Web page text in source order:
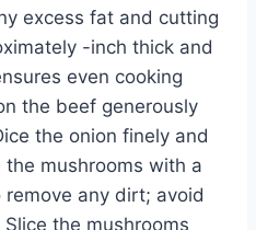
excess fat and cutting
-inch thick and
even cooking
the beef generously
the onion finely and
the mushrooms with a
any dirt; avoid
the mushrooms